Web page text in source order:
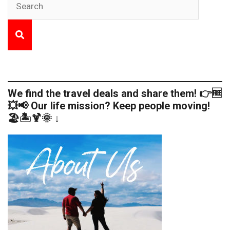
We find the travel deals and share them! 👉🆓
💥📢 Our life mission? Keep people moving!
🏖️🏝️🍹🌞 ↓